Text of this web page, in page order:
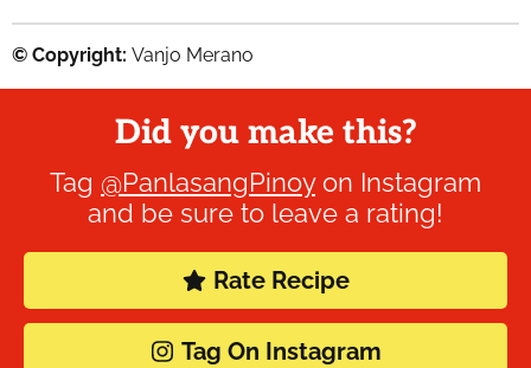
© Copyright: Vanjo Merano
Did you make this?
Tag @PanlasangPinoyon Instagram
and be sure to leave a rating!
Rate Recipe
Tag On Instagram